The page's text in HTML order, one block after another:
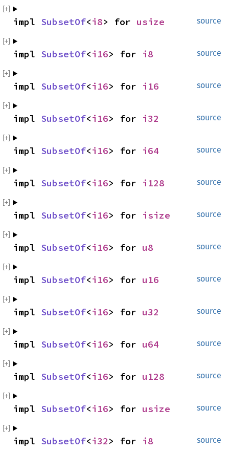
source
impl SubsetOf<i8> for usize
source
impl SubsetOf<i16> for i8
source
impl SubsetOf<i16> for i16
source
impl SubsetOf<i16> for i32
source
impl SubsetOf<i16> for i64
source
impl SubsetOf<i16> for i128
source
impl SubsetOf<i16> for isize
source
impl SubsetOf<i16> for u8
source
impl SubsetOf<i16> for u16
source
impl SubsetOf<i16> for u32
source
impl SubsetOf<i16> for u64
source
impl SubsetOf<i16> for u128
source
impl SubsetOf<i16> for usize
source
impl SubsetOf<i32> for i8